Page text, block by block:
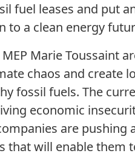
fuel leases and put
to a clean energy
Marie Toussaint
chaos and create
fossil fuels. The
economic
are pushing
that will enable them